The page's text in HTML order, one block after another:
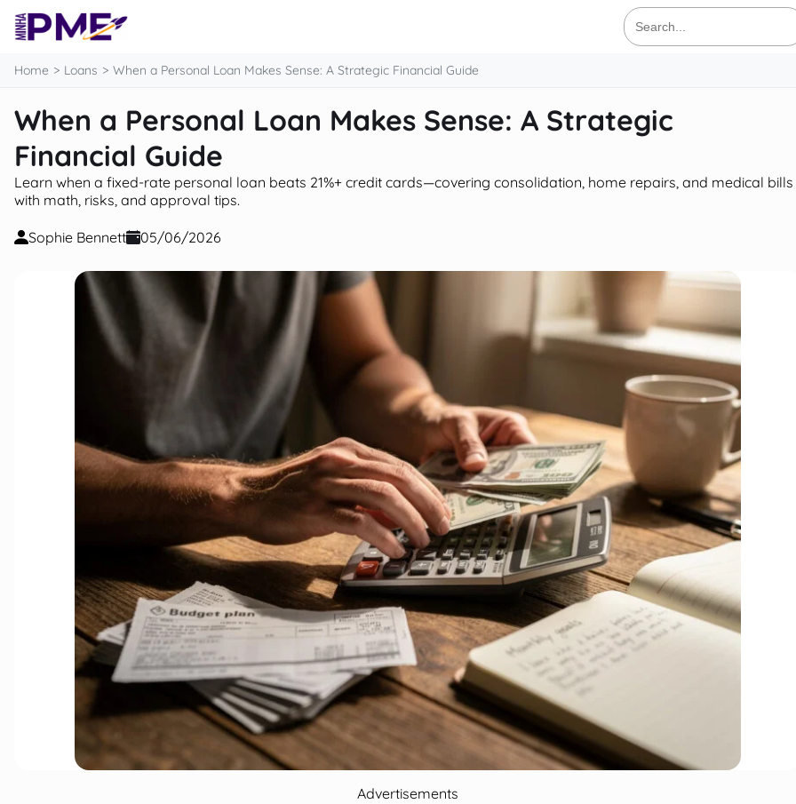
content
Search
for:
Home Loans When a Personal Loan Makes Sense: A Strategic Financial Guide
When a Personal Loan Makes Sense: A Strategic
Financial Guide
Learn when a fixed-rate personal loan beats 21%+ credit cards—covering consolidation, home repairs, and medical bills
with math, risks, and approval tips.
Sophie Bennett 05/06/2026
Advertisements